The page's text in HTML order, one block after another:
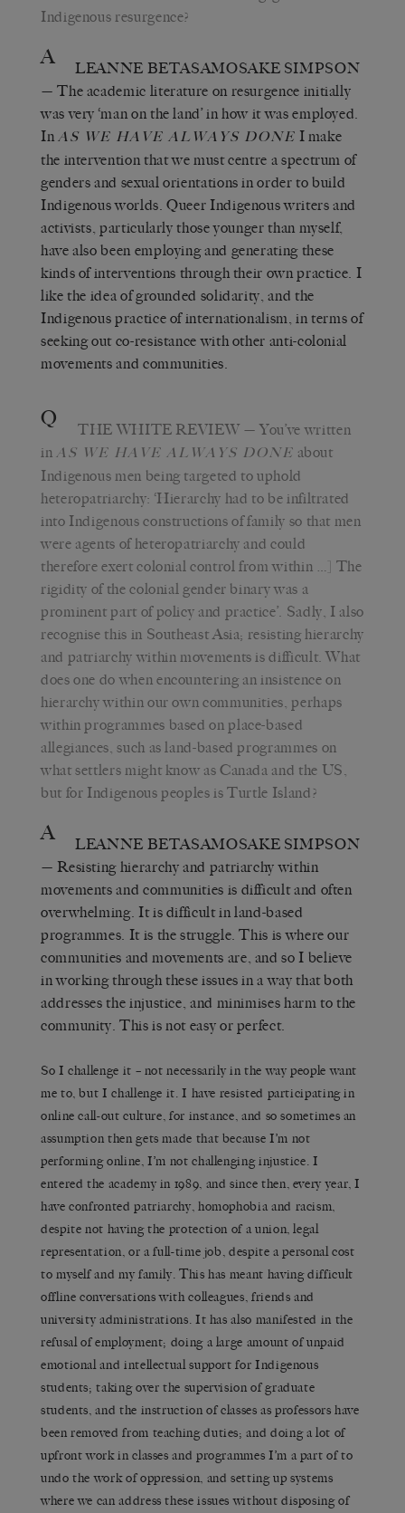
Indigenous resurgence?
A
LEANNE BETASAMOSAKE SIMPSON
— The academic literature on resurgence initially
was very ‘man on the land’ in how it was employed.
In AS WE HAVE ALWAYS DONE I make
the intervention that we must centre a spectrum of
genders and sexual orientations in order to build
Indigenous worlds. Queer Indigenous writers and
activists, particularly those younger than myself,
have also been employing and generating these
kinds of interventions through their own practice. I
like the idea of grounded solidarity, and the
Indigenous practice of internationalism, in terms of
seeking out co-resistance with other anti-colonial
movements and communities.
Q THE WHITE REVIEW — You’ve written
in AS WE HAVE ALWAYS DONE about
Indigenous men being targeted to uphold
heteropatriarchy: ‘Hierarchy had to be infiltrated
into Indigenous constructions of family so that men
were agents of heteropatriarchy and could
therefore exert colonial control from within …] The
rigidity of the colonial gender binary was a
prominent part of policy and practice’. Sadly, I also
recognise this in Southeast Asia; resisting hierarchy
and patriarchy within movements is difficult. What
does one do when encountering an insistence on
hierarchy within our own communities, perhaps
within programmes based on place-based
allegiances, such as land-based programmes on
what settlers might know as Canada and the US,
but for Indigenous peoples is Turtle Island?
A
LEANNE BETASAMOSAKE SIMPSON
— Resisting hierarchy and patriarchy within
movements and communities is difficult and often
overwhelming. It is difficult in land-based
programmes. It is the struggle. This is where our
communities and movements are, and so I believe
in working through these issues in a way that both
addresses the injustice, and minimises harm to the
community. This is not easy or perfect.
So I challenge it – not necessarily in the way people want
me to, but I challenge it. I have resisted participating in
online call-out culture, for instance, and so sometimes an
assumption then gets made that because I’m not
performing online, I’m not challenging injustice. I
entered the academy in 1989, and since then, every year, I
have confronted patriarchy, homophobia and racism,
despite not having the protection of a union, legal
representation, or a full-time job, despite a personal cost
to myself and my family. This has meant having difficult
offline conversations with colleagues, friends and
university administrations. It has also manifested in the
refusal of employment; doing a large amount of unpaid
emotional and intellectual support for Indigenous
students; taking over the supervision of graduate
students, and the instruction of classes as professors have
been removed from teaching duties; and doing a lot of
upfront work in classes and programmes I’m a part of to
undo the work of oppression, and setting up systems
where we can address these issues without disposing of